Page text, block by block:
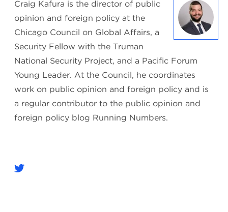
Craig Kafura is the director of public
opinion and foreign policy at the
Chicago Council on Global Affairs, a
Security Fellow with the Truman
National Security Project, and a Pacific Forum
Young Leader. At the Council, he coordinates
work on public opinion and foreign policy and is
a regular contributor to the public opinion and
foreign policy blog Running Numbers.